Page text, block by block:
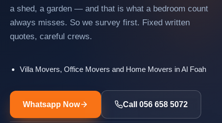
a shed, a garden — and that is what a bedroom count
always misses. So we survey first. Fixed written
quotes, careful crews.
Villa Movers, Office Movers and Home Movers in Al Foah
Whatsapp Now Call 056 658 5072